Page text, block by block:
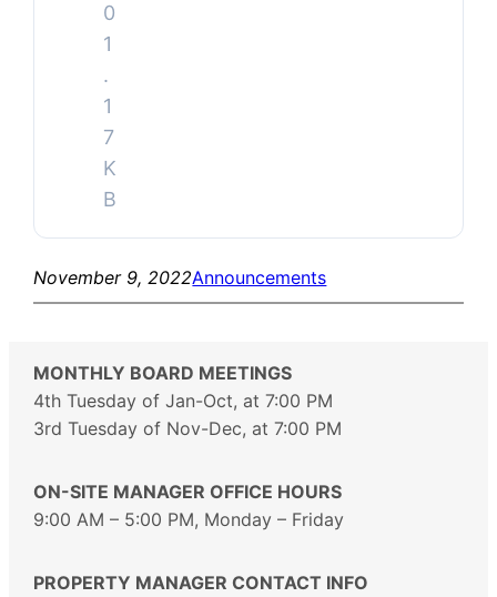
0
1
.
1
7
K
B
November 9, 2022Announcements
MONTHLY BOARD MEETINGS
4th Tuesday of Jan-Oct, at 7:00 PM
3rd Tuesday of Nov-Dec, at 7:00 PM
ON-SITE MANAGER OFFICE HOURS
9:00 AM – 5:00 PM, Monday – Friday
PROPERTY MANAGER CONTACT INFO